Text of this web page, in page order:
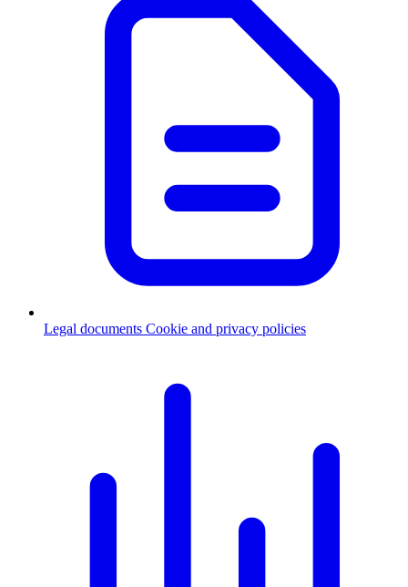
Legal documents Cookie and privacy policies